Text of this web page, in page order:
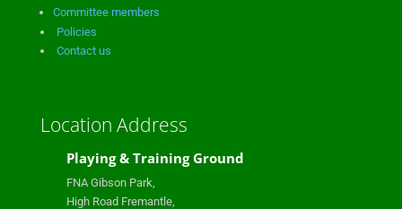
Committee members
Policies
Contact us
Location Address
Playing & Training Ground
FNA Gibson Park,
High Road Fremantle,